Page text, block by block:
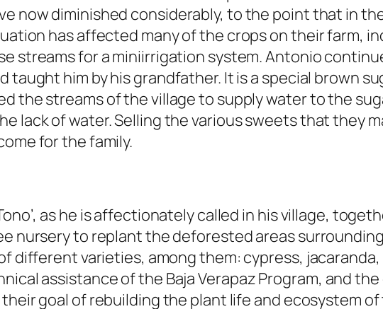
now diminished considerably, to the point that in
has affected many of the crops on their farm,
streams for a miniirrigation system. Antonio
taught him by his grandfather. It is a special brown
the streams of the village to supply water to the
lack of water. Selling the various sweets that they
for the family.
as he is affectionately called in his village,
nursery to replant the deforested areas
different varieties, among them: cypress,
assistance of the Baja Verapaz Program, and
goal of rebuilding the plant life and ecosystem